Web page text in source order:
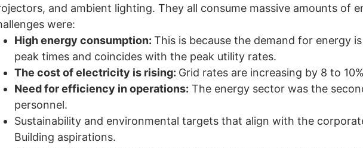
and ambient lighting. They all consume massive amounts of
were:
High energy consumption: This is because the demand for energy
peak times and coincides with the peak utility rates.
The cost of electricity is rising: Grid rates are increasing by 8 to
Need for efficiency in operations: The energy sector was the
personnel.
Sustainability and environmental targets that align with the
Building aspirations.